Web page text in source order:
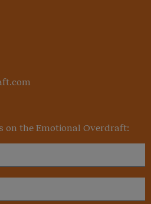
on the Emotional Overdraft: